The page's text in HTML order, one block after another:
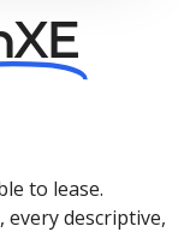
to lease.
descriptive,